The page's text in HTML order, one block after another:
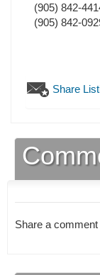
(905) 842-
(905) 842-
Share
Share a